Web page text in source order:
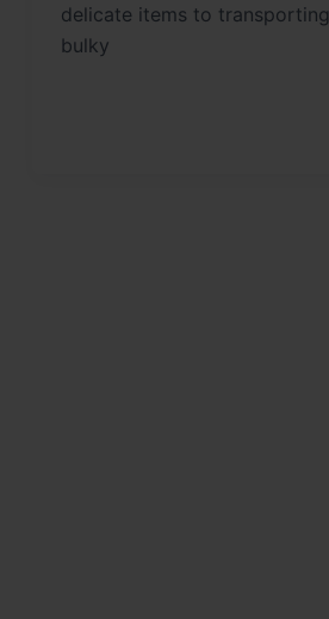
delicate items to transporting
bulky